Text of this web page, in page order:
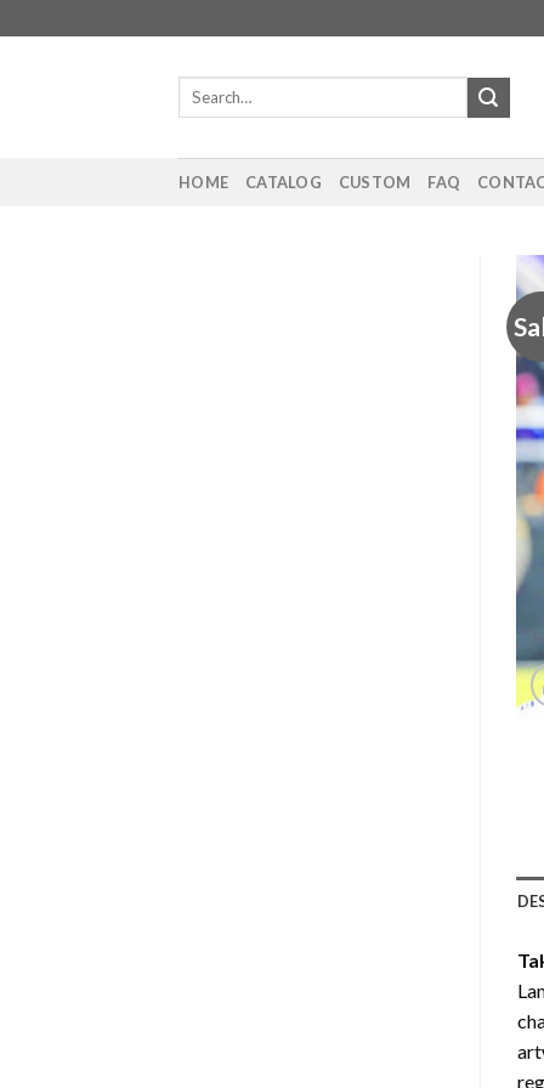
to
Search
HOME CATALOG CUSTOM FAQ